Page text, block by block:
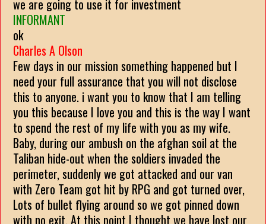
we are going to use it for investment
INFORMANT
ok
Charles A Olson
Few days in our mission something happened but I
need your full assurance that you will not disclose
this to anyone. i want you to know that I am telling
you this because I love you and this is the way I want
to spend the rest of my life with you as my wife.
Baby, during our ambush on the afghan soil at the
Taliban hide-out when the soldiers invaded the
perimeter, suddenly we got attacked and our van
with Zero Team got hit by RPG and got turned over,
Lots of bullet flying around so we got pinned down
with no exit. At this point I thought we have lost our